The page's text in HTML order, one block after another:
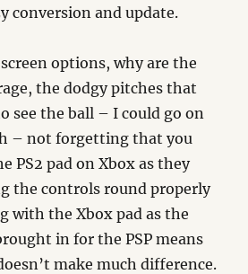
conversion and update.
options, why are the
the dodgy pitches that
see the ball – I could go on
– not forgetting that you
PS2 pad on Xbox as they
the controls round properly
with the Xbox pad as the
in for the PSP means
make much difference.